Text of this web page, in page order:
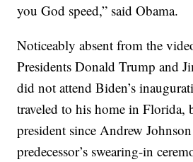
you God speed,” said Obama.
Noticeably absent from the
Presidents Donald Trump and
did not attend Biden’s
traveled to his home in Florida,
president since Andrew
predecessor’s swearing-in